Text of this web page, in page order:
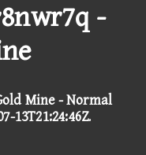
-
Mine - Normal
13T21:24:46Z.